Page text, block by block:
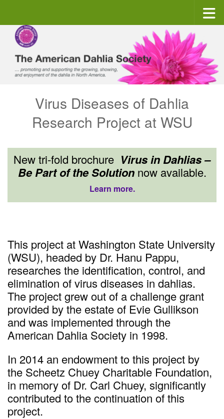
Virus Diseases of Dahlia
Research Project at WSU
New tri-fold brochure Virus in Dahlias –
Be Part of the Solutionnow available.
Learn more.
This project at Washington State University
(WSU), headed by Dr. Hanu Pappu,
researches the identification, control, and
elimination of virus diseases in dahlias.
The project grew out of a challenge grant
provided by the estate of Evie Gullikson
and was implemented through the
American Dahlia Society in 1998.
In 2014 an endowment to this project by
the Scheetz Chuey Charitable Foundation,
in memory of Dr. Carl Chuey, significantly
contributed to the continuation of this
project.